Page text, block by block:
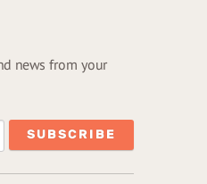
news from your